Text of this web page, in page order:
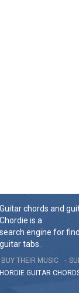
Guitar chords and
Chordie is a
search engine for
guitar tabs.
BUY THEIR MUSIC
GUITAR